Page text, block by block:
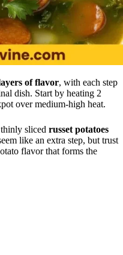
of flavor, with each step
dish. Start by heating 2
over medium-high heat.
sliced russet potatoes
like an extra step, but trust
flavor that forms the